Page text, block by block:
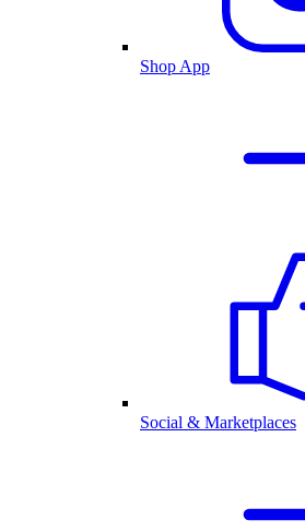
Shop App
Social & Marketplaces